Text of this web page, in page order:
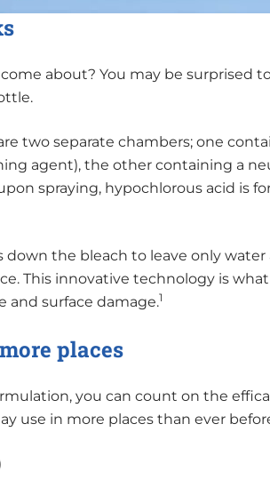
about? You may be surprised
two separate chambers; one
agent), the other containing a
spraying, hypochlorous acid is
the bleach to leave only water
This innovative technology is
and surface damage.1
places
you can count on the
use in more places than ever